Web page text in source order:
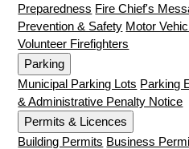
Preparedness Fire Chief's
Prevention & Safety Motor
Volunteer Firefighters
Parking
Municipal Parking Lots Parking
& Administrative Penalty Notice
Permits & Licences
Building Permits Business